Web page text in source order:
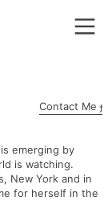
︎
Contact Me ︎︎
emerging by
is watching.
New York and in
for herself in the